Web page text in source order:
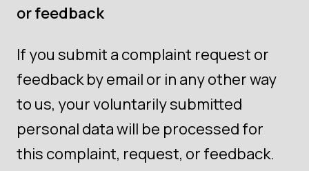
or feedback
If you submit a complaint request or
feedback by email or in any other way
to us, your voluntarily submitted
personal data will be processed for
this complaint, request, or feedback.